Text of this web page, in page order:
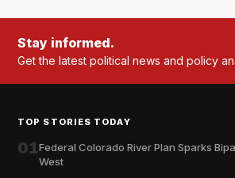
Stay informed.
Get the latest political news and policy
TOP STORIES TODAY
01Federal Colorado River Plan Sparks
West